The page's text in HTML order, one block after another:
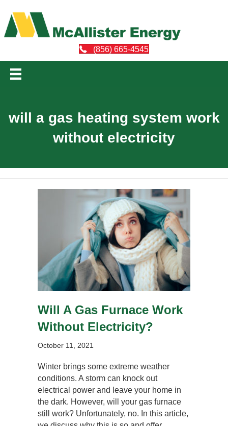
(856) 665-4545
will a gas heating system work
without electricity
Will A Gas Furnace Work
Without Electricity?
October 11, 2021
Winter brings some extreme weather
conditions. A storm can knock out
electrical power and leave your home in
the dark. However, will your gas furnace
still work? Unfortunately, no. In this article,